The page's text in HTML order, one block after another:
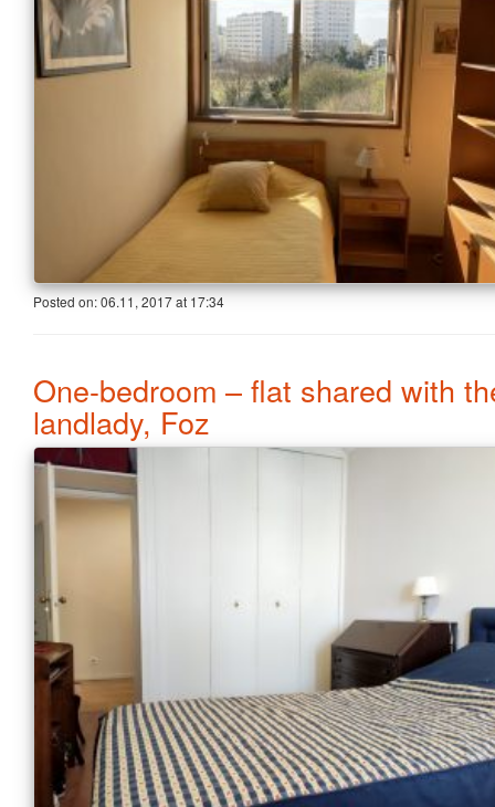
Posted on:06.11, 2017at 17:34
One-bedroom – flat shared with
landlady, Foz